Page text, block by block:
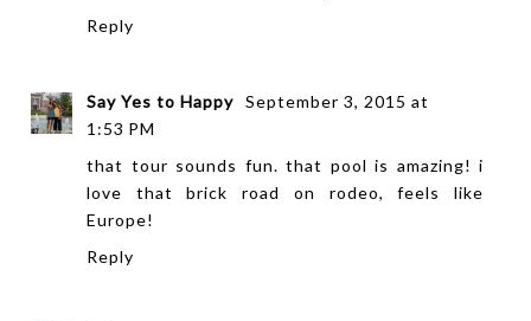
Reply
Say Yes to Happy September 3, 2015 at
1:53 PM
that tour sounds fun. that pool is amazing! i
love that brick road on rodeo, feels like
Europe!
Reply